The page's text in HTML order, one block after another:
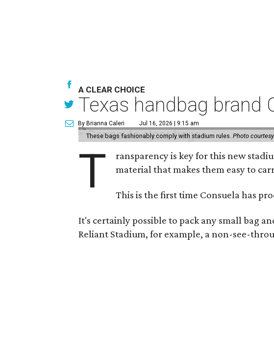
A CLEAR CHOICE
Texas handbag brand
By Brianna Caleri Jul 16, 2026 | 9:15 am
These bags fashionably comply with stadium rules.Photo
T
ransparency is key for this new
material that makes them easy to
This is the first time Consuela has
It's certainly possible to pack any small bag
Reliant Stadium, for example, a non-see-